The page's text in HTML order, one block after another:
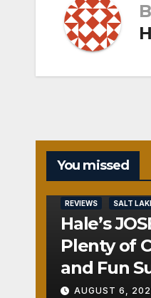
You missed
REVIEWS SALT
Hale’s
Plenty of
and Fun
AUGUST 6,